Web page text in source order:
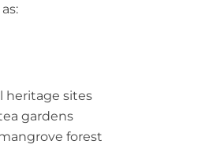
heritage sites
gardens
forest